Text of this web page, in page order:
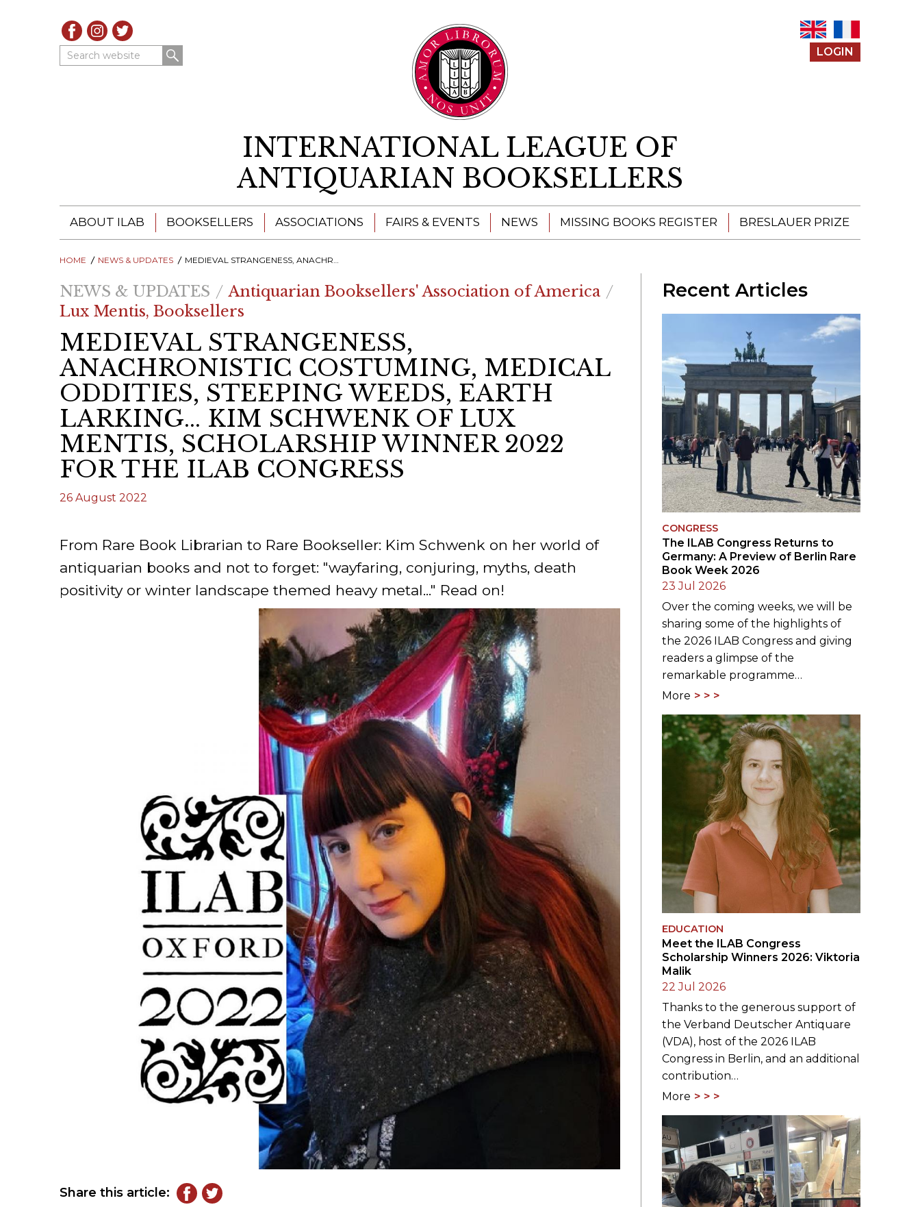
Search website LOGIN
INTERNATIONAL LEAGUE OF
ANTIQUARIAN BOOKSELLERS
ABOUT ILAB
ILAB - A GLOBAL NETWORK
ILAB BOOKSELLERS
PRESIDENTS' MEETINGS
ILAB INTERNATIONAL BOOK FAIRS
ILAB CODE OF USAGES AND CUSTOMS
ILAB HISTORY
EDUCATION & MENTORING FOR
BOOKSELLERS
CONTACT
BOOKSELLERS
ILAB BOOKSELLERS
CATALOGUES
BOOKSELLER DIRECTORY
ASSOCIATIONS FAIRS & EVENTS NEWS MISSING BOOKS REGISTER BRESLAUER PRIZE
PRIZE
SUBMISSIONS
2026
BRESLAUER
PRIZE JURY
BRESLAUER
PRIZE ARCHIVE
HOME NEWS & UPDATES MEDIEVAL STRANGENESS, ANACHRONISTIC COSTUMING, MEDICAL ODDITIES, STEEPING WEEDS, EARTH LARKING... KIM SCHWENK OF LUX MENTIS, SCHOLARSHIP WINNER 2022 FOR THE ILAB CONGRESS
NEWS & UPDATES
Antiquarian Booksellers' Association of America
Lux Mentis, Booksellers
MEDIEVAL STRANGENESS,
ANACHRONISTIC COSTUMING, MEDICAL
ODDITIES, STEEPING WEEDS, EARTH
LARKING... KIM SCHWENK OF LUX
MENTIS, SCHOLARSHIP WINNER 2022
FOR THE ILAB CONGRESS
26 August 2022
From Rare Book Librarian to Rare Bookseller: Kim Schwenk on her world of
antiquarian books and not to forget: "wayfaring, conjuring, myths, death
positivity or winter landscape themed heavy metal..." Read on!
Share this article:
Recent Articles
CONGRESS
The ILAB Congress Returns to
Germany: A Preview of Berlin Rare
Book Week 2026
23 Jul 2026
Over the coming weeks, we will be
sharing some of the highlights of
the 2026 ILAB Congress and giving
readers a glimpse of the
remarkable programme…
More
EDUCATION
Meet the ILAB Congress
Scholarship Winners 2026: Viktoria
Malik
22 Jul 2026
Thanks to the generous support of
the Verband Deutscher Antiquare
(VDA), host of the 2026 ILAB
Congress in Berlin, and an additional
contribution…
More